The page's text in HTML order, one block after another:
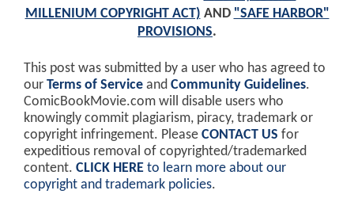
MILLENIUM COPYRIGHT ACT) AND "SAFE HARBOR"
PROVISIONS.
This post was submitted by a user who has agreed to
our Terms of Service and Community Guidelines.
ComicBookMovie.com will disable users who
knowingly commit plagiarism, piracy, trademark or
copyright infringement. Please CONTACT US for
expeditious removal of copyrighted/trademarked
content. CLICK HERE to learn more about our
copyright and trademark policies.